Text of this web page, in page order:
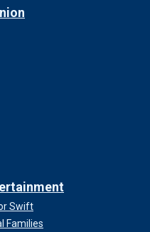
Swift
Families